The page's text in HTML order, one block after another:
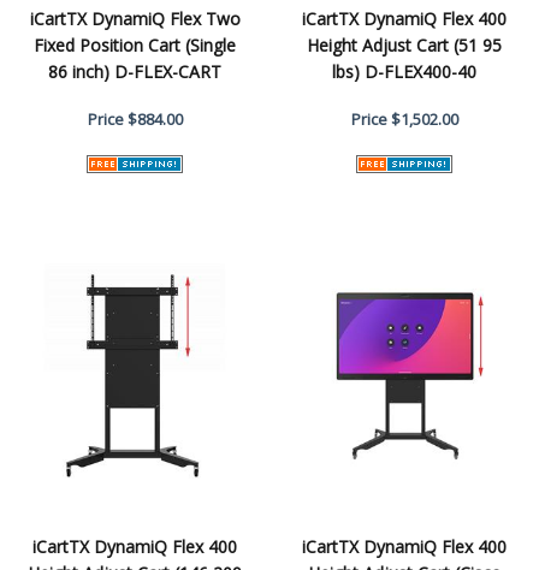
iCartTX DynamiQ Flex Two
Fixed Position Cart (Single
86 inch) D-FLEX-CART
Price$884.00
iCartTX DynamiQ Flex 400
Height Adjust Cart (51 95
lbs) D-FLEX400-40
Price$1,502.00
iCartTX DynamiQ Flex 400
iCartTX DynamiQ Flex 400